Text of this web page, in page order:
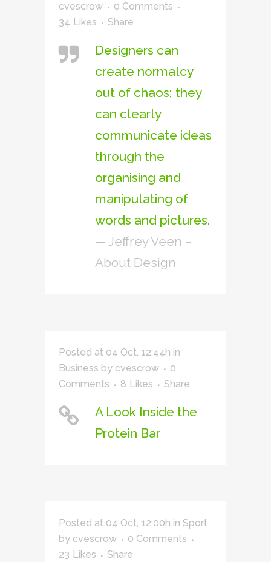
cvescrow
0 Comments
34 Likes Share
Designers can
create normalcy
out of chaos; they
can clearly
communicate ideas
through the
organising and
manipulating of
words and pictures.
— Jeffrey Veen –
About Design
Posted at 04 Oct, 12:44h in
Business by cvescrow
0
Comments
8 Likes Share
A Look Inside the
Protein Bar
Posted at 04 Oct, 12:00h in Sport
by cvescrow
0 Comments
23 Likes Share